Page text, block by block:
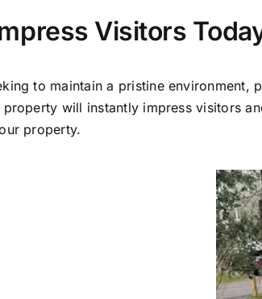
Visitors
to maintain a pristine environment,
will instantly impress visitors
property.